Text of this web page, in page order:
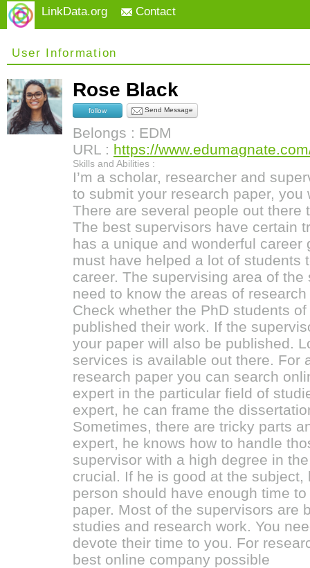
LinkData.org Contact
User Information
Rose Black
follow Send Message
Belongs : EDM
URL : https://
Skills and Abilities :
I’m a scholar, researcher and
to submit your research paper, you
There are several people out there
The best supervisors have certain
has a unique and wonderful career
must have helped a lot of students
career. The supervising area of
need to know the areas of
Check whether the PhD students
published their work. If the
your paper will also be published.
services is available out there. For
research paper you can search
expert in the particular field of
expert, he can frame the
Sometimes, there are tricky parts
expert, he knows how to handle
supervisor with a high degree in
crucial. If he is good at the
person should have enough time
paper. Most of the supervisors are
studies and research work. You
devote their time to you. For
best online company possible